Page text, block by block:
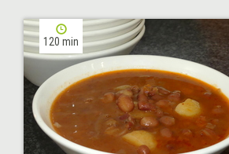
120 min